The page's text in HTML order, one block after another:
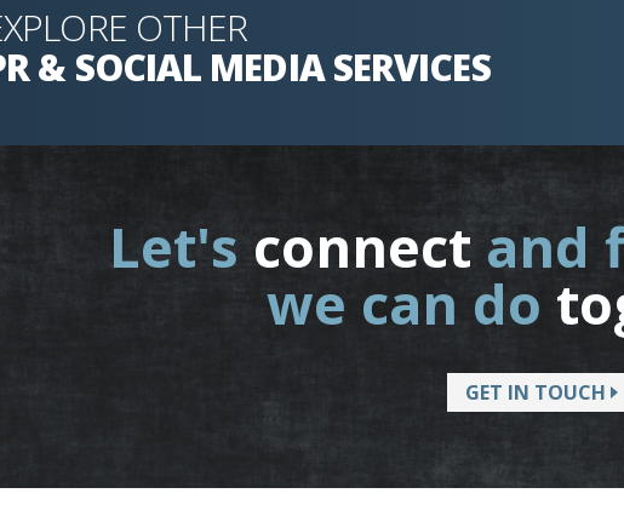
OTHER
& SOCIAL MEDIASERVICES
Let's connect and
we can do
GET IN TOUCH